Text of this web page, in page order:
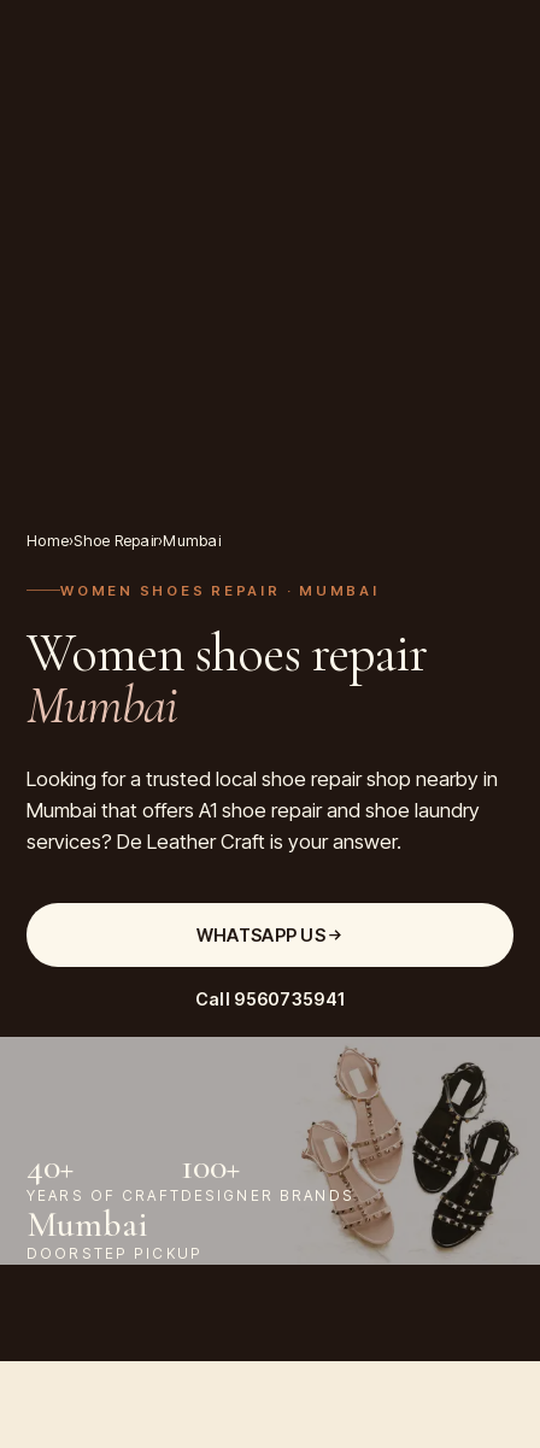
Home›Shoe Repair›Mumbai
WOMEN SHOES REPAIR · MUMBAI
Women shoes repair
Mumbai
Looking for a trusted local shoe repair shop nearby in
Mumbai that offers A1 shoe repair and shoe laundry
services? De Leather Craft is your answer.
WHATSAPP US
Call 9560735941
40+
YEARS OF CRAFT
100+
DESIGNER BRANDS
Mumbai
DOORSTEP PICKUP